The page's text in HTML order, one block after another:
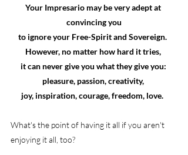
Your Impresario may be very adept at
convincing you
to ignore your Free-Spirit and Sovereign.
However, no matter how hard it tries,
it can never give you what they give you:
pleasure, passion, creativity,
joy, inspiration, courage, freedom, love.
What's the point of having it all if you aren't
enjoying it all, too?